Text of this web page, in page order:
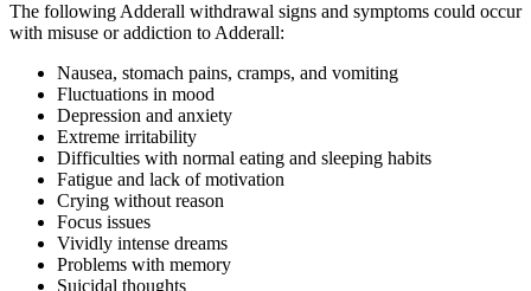
The following Adderall withdrawal signs and symptoms could occur
with misuse or addiction to Adderall:
Nausea, stomach pains, cramps, and vomiting
Fluctuations in mood
Depression and anxiety
Extreme irritability
Difficulties with normal eating and sleeping habits
Fatigue and lack of motivation
Crying without reason
Focus issues
Vividly intense dreams
Problems with memory
Suicidal thoughts